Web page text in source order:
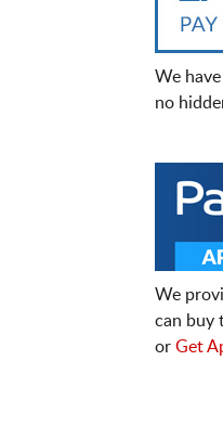
We
no
We
can buy
or Get